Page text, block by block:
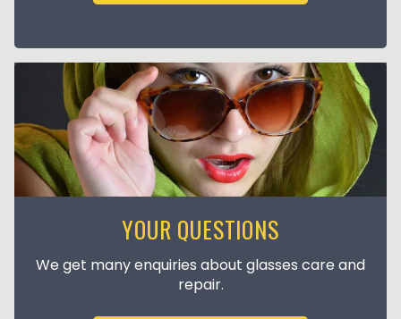
YOUR QUESTIONS
We get many enquiries about glasses care and
repair.